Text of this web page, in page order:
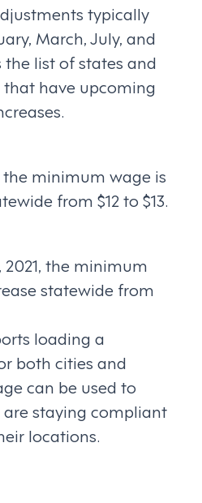
typically
March, July, and
the list of states and
have upcoming
the minimum wage is
from $12 to $13.
the minimum
statewide from
loading a
both cities and
can be used to
staying compliant
locations.